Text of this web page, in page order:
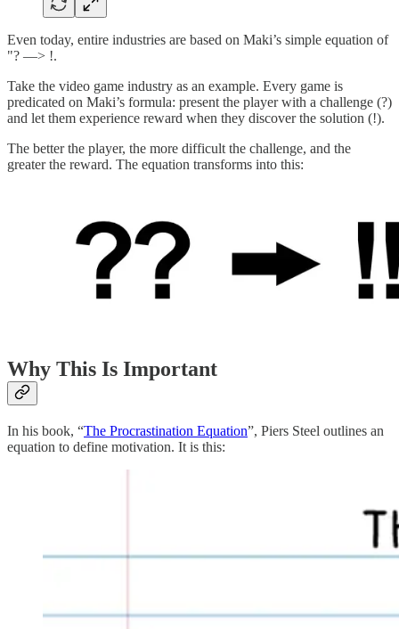
Even today, entire industries are based on Maki’s simple equation of
"? —> !.
Take the video game industry as an example. Every game is
predicated on Maki’s formula: present the player with a challenge (?)
and let them experience reward when they discover the solution (!).
The better the player, the more difficult the challenge, and the
greater the reward. The equation transforms into this:
Why This Is Important
In his book, “The Procrastination Equation”, Piers Steel outlines an
equation to define motivation. It is this: